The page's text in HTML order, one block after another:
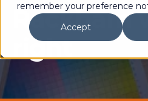
remember your preference
Accept
Rackham
right